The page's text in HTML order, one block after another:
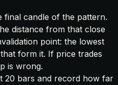
final candle of the pattern.
distance from that close
point: the lowest
form it. If price trades
is wrong.
20 bars and record how far